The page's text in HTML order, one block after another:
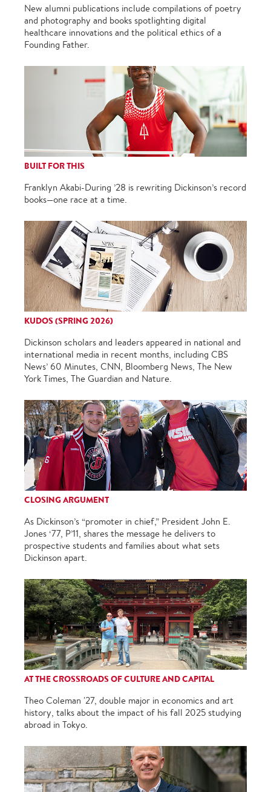
New alumni publications include compilations of poetry
and photography and books spotlighting digital
healthcare innovations and the political ethics of a
Founding Father.
BUILT FOR THIS
Franklyn Akabi-During ’28 is rewriting Dickinson’s record
books—one race at a time.
KUDOS (SPRING 2026)
Dickinson scholars and leaders appeared in national and
international media in recent months, including CBS
News’ 60 Minutes, CNN, Bloomberg News, The New
York Times, The Guardian and Nature.
CLOSING ARGUMENT
As Dickinson’s “promoter in chief,” President John E.
Jones ‘77, P’11, shares the message he delivers to
prospective students and families about what sets
Dickinson apart.
AT THE CROSSROADS OF CULTURE AND CAPITAL
Theo Coleman '27, double major in economics and art
history, talks about the impact of his fall 2025 studying
abroad in Tokyo.